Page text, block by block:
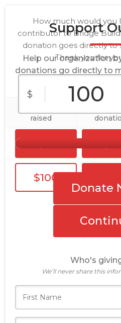
Support
Help our organization
donations go directly to
raised
Donate
How much would you
contributor to Bridge
donation goes directly to
Thank you for
$
$10
$100
Who's
We’ll never share this